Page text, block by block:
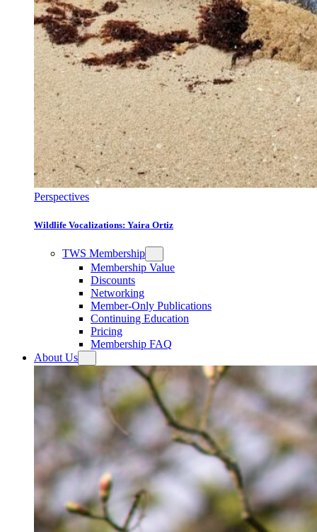
Perspectives
Wildlife Vocalizations: Yaira Ortiz
TWS Membership
Membership Value
Discounts
Networking
Member-Only Publications
Continuing Education
Pricing
Membership FAQ
About Us